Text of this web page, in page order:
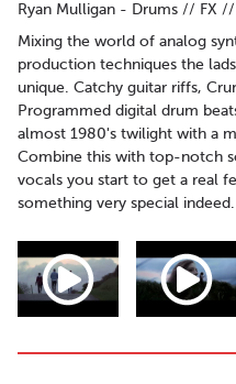
Ryan Mulligan - Drums // FX
Mixing the world of analog
production techniques the
unique. Catchy guitar riffs,
Programmed digital drum
almost 1980's twilight with a
Combine this with top-notch
vocals you start to get a real
something very special indeed.